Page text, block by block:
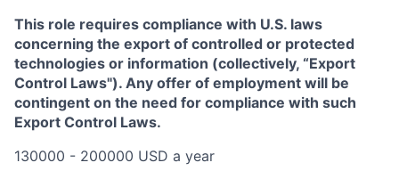
This role requires compliance with U.S. laws
concerning the export of controlled or protected
technologies or information (collectively, “Export
Control Laws"). Any offer of employment will be
contingent on the need for compliance with such
Export Control Laws.
130000 - 200000 USD a year